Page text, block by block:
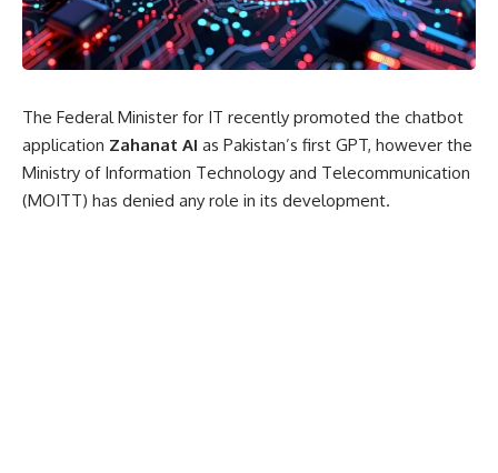
The Federal Minister for IT recently promoted the chatbot
application Zahanat AI as Pakistan’s first GPT, however the
Ministry of Information Technology and Telecommunication
(MOITT) has denied any role in its development.